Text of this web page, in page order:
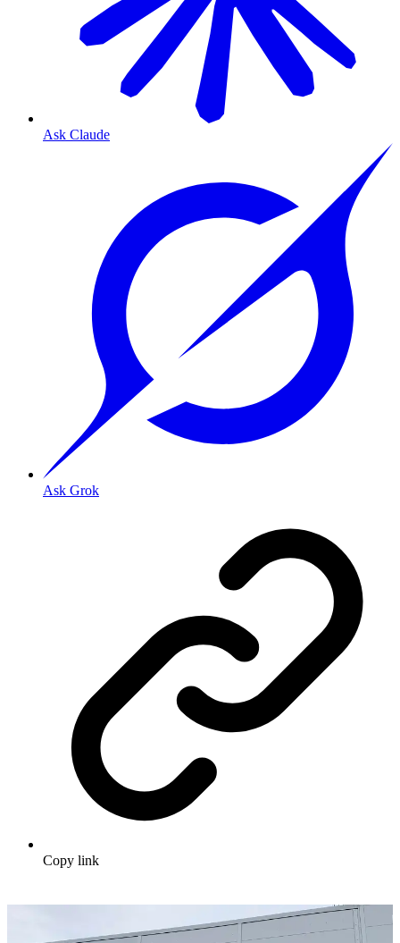
Ask Claude
Ask Grok
Copy link